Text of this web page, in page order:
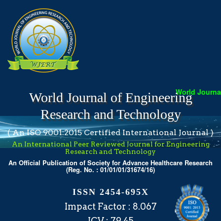
World
World Journal of Engineering
Research and Technology
( An ISO 9001:2015 Certified International Journal )
An International Peer Reviewed Journal for Engineering
Research and Technology
An Official Publication of Society for Advance Healthcare Research
(Reg. No. : 01/01/01/31674/16)
ISSN 2454-695X
Impact Factor : 8.067